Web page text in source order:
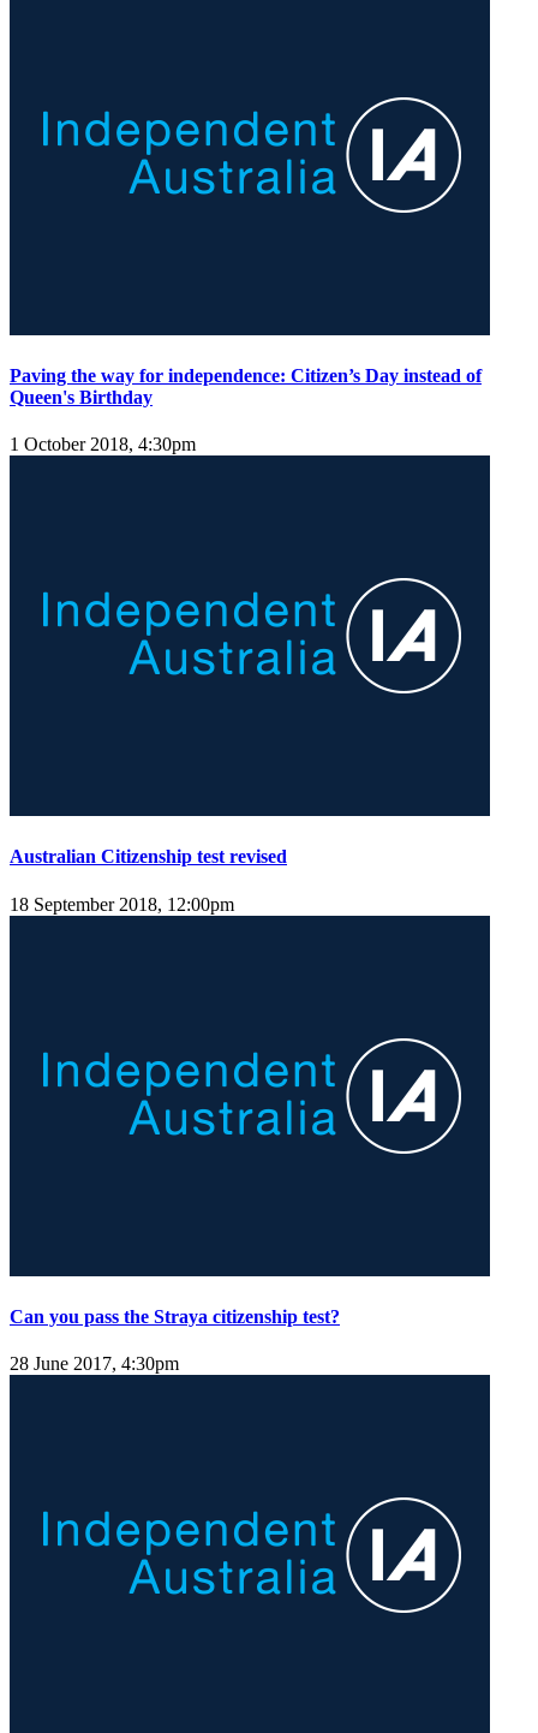
Paving the way for independence: Citizen’s Day instead of
Queen's Birthday
1 October 2018, 4:30pm
Australian Citizenship test revised
18 September 2018, 12:00pm
Can you pass the Straya citizenship test?
28 June 2017, 4:30pm